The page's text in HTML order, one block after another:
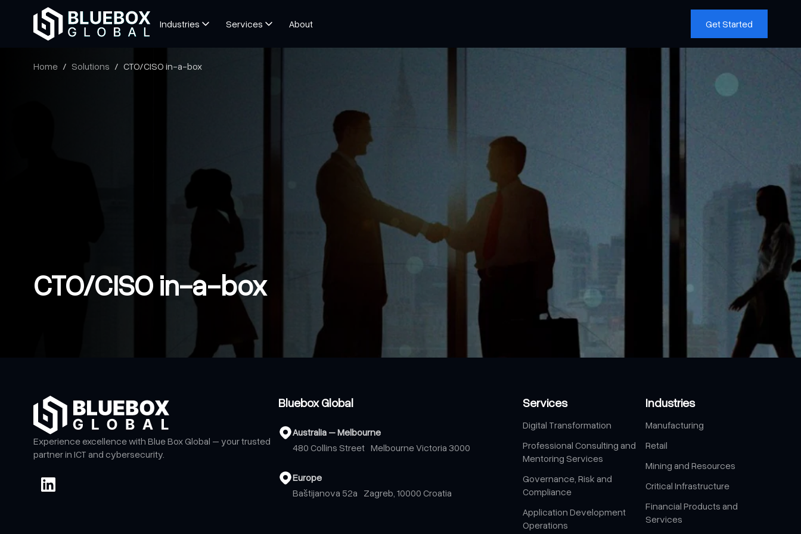
Industries Services About Get Started
Home Solutions CTO/CISO in-a-box
CTO/CISO in-a-box
Experience excellence with Blue Box Global – your trusted
partner in ICT and cybersecurity.
Bluebox Global
Australia – Melbourne
480 Collins Street Melbourne Victoria 3000
Europe
Baštijanova 52a Zagreb, 10000 Croatia
Services
Digital Transformation
Professional Consulting and
Mentoring Services
Governance, Risk and
Compliance
Application Development
Operations
Industries
Manufacturing
Retail
Mining and Resources
Critical Infrastructure
Financial Products and
Services